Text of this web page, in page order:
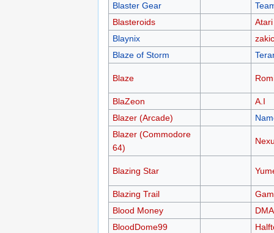
Blaster Gear
Blasteroids
Atari
Blaynix
Blaze of Storm
Blaze
BlaZeon
A.I
Blazer (Arcade)
Blazer (Commodore
64)
Blazing Star
Blazing Trail
Blood Money
DMA
BloodDome99